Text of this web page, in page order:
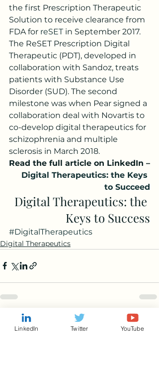
the first Prescription Therapeutic
Solution to receive clearance from
FDA for reSET in September 2017.
The ReSET Prescription Digital
Therapeutic (PDT), developed in
collaboration with Sandoz, treats
patients with Substance Use
Disorder (SUD). The second
milestone was when Pear signed a
collaboration deal with Novartis to
co-develop digital therapeutics for
schizophrenia and multiple
sclerosis in March 2018.
Read the full article on LinkedIn –
Digital Therapeutics: the Keys
to Succeed
Digital Therapeutics: the
Keys to Success
#DigitalTherapeutics
Digital Therapeutics
Recent Posts See All
LinkedIn Twitter YouTube